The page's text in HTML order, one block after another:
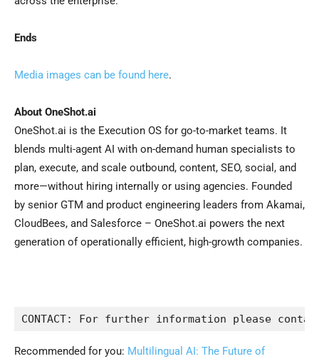
Ends
Media images can be found here.
About OneShot.ai
OneShot.ai is the Execution OS for go-to-market teams. It
blends multi-agent AI with on-demand human specialists to
plan, execute, and scale outbound, content, SEO, social, and
more—without hiring internally or using agencies. Founded
by senior GTM and product engineering leaders from Akamai,
CloudBees, and Salesforce – OneShot.ai powers the next
generation of operationally efficient, high-growth companies.
Recommended for you: Multilingual AI: The Future of